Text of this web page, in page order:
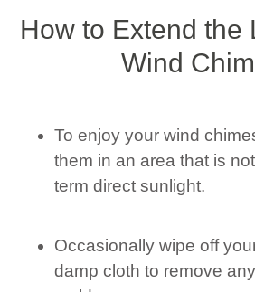
How to Extend the
Wind
To enjoy your wind
them in an area that is
term direct sunlight.
Occasionally wipe off
damp cloth to remove